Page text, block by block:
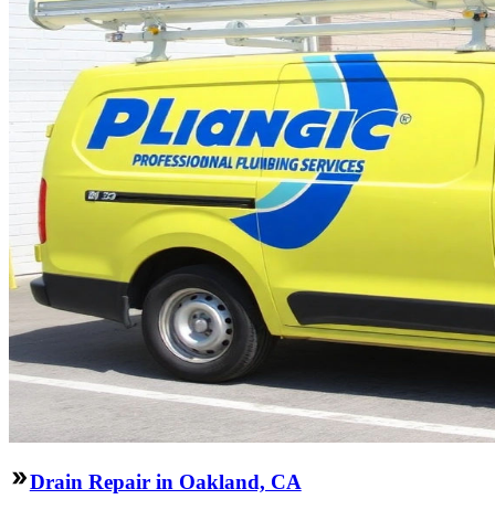
Drain Repair in Oakland, CA